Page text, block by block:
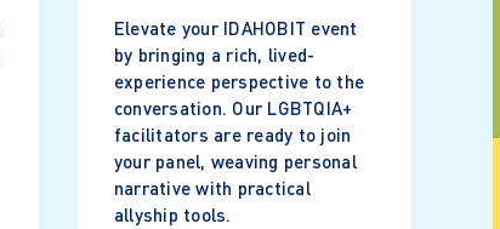
Elevate your IDAHOBIT event
by bringing a rich, lived-
experience perspective to the
conversation. Our LGBTQIA+
facilitators are ready to join
your panel, weaving personal
narrative with practical
allyship tools.